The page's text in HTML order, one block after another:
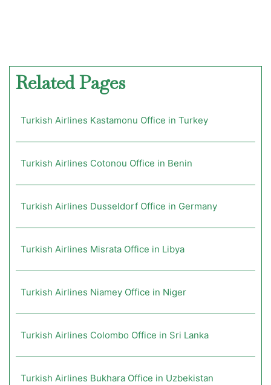
Related Pages
Turkish Airlines Kastamonu Office in Turkey
Turkish Airlines Cotonou Office in Benin
Turkish Airlines Dusseldorf Office in Germany
Turkish Airlines Misrata Office in Libya
Turkish Airlines Niamey Office in Niger
Turkish Airlines Colombo Office in Sri Lanka
Turkish Airlines Bukhara Office in Uzbekistan